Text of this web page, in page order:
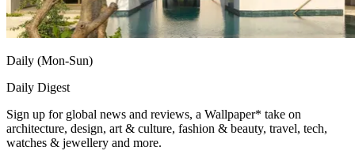
Daily (Mon-Sun)
Daily Digest
Sign up for global news and reviews, a Wallpaper* take on
architecture, design, art & culture, fashion & beauty, travel, tech,
watches & jewellery and more.